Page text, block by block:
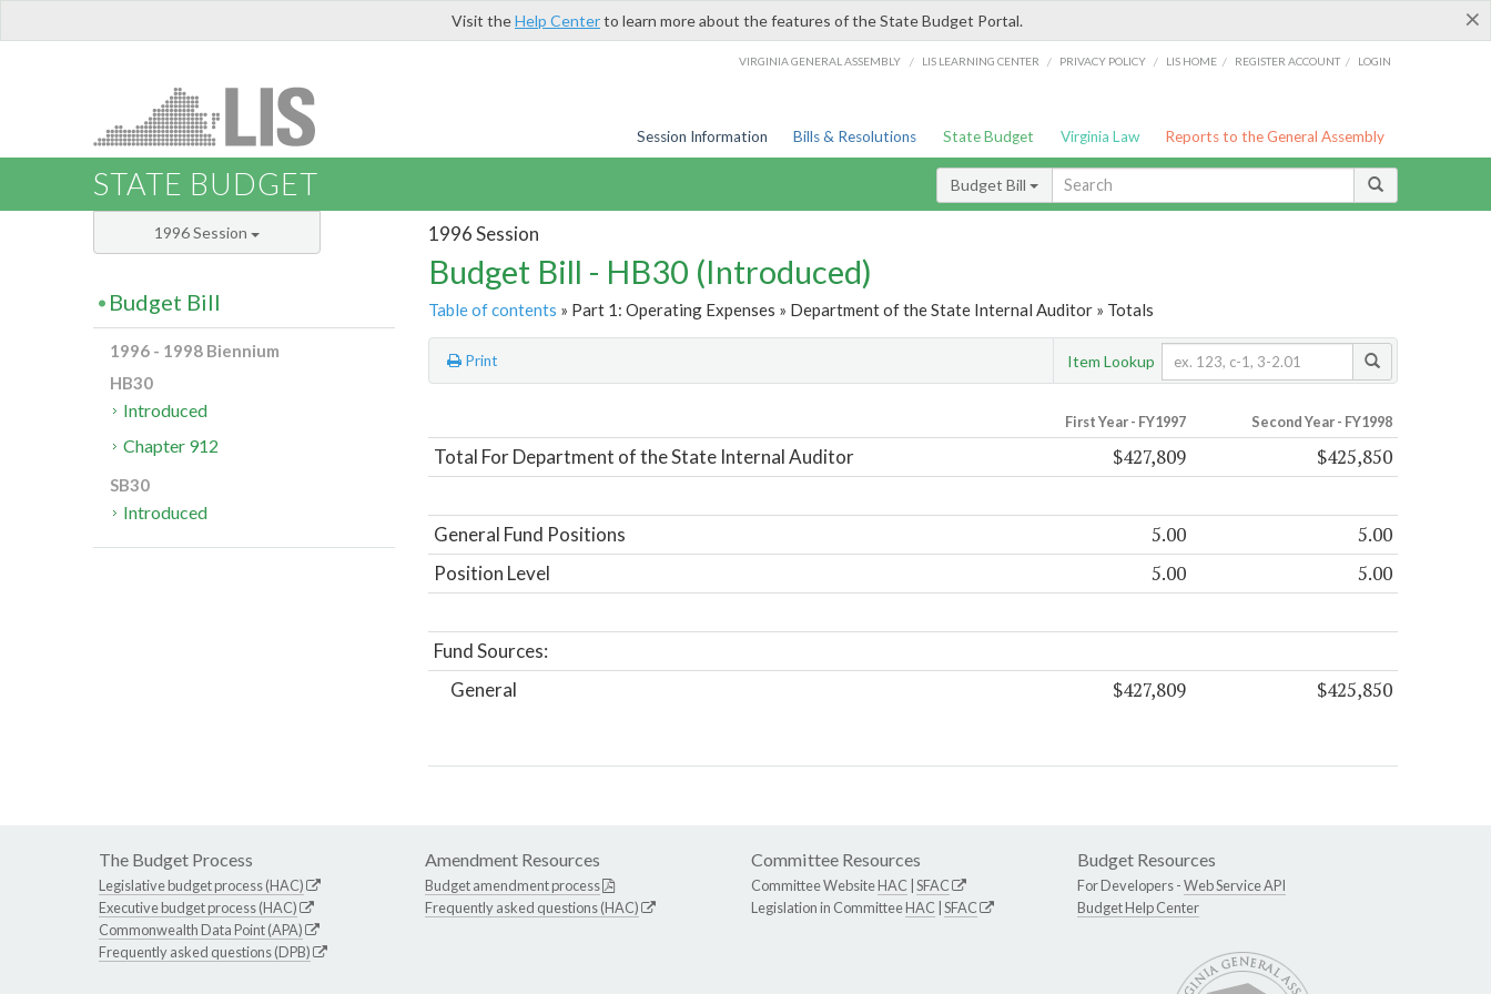
×
Visit theHelp Centerto learn more about the features of the State Budget Portal.
VIRGINIA GENERAL ASSEMBLY / LIS LEARNING CENTER / PRIVACY POLICY / LIS HOME / REGISTER ACCOUNT / LOGIN
Session Information Bills & Resolutions State Budget Virginia Law Reports to the General Assembly
STATE BUDGET Budget Bill
1996 Session
Budget Bill - HB30 (Introduced)
Table of contents » Part 1: Operating Expenses » Department of the State Internal Auditor » Totals
Print Item Lookup
First Year - FY1997 Second Year - FY1998
Total For Department of the State Internal Auditor $427,809 $425,850
General Fund Positions 5.00 5.00
Position Level 5.00 5.00
Fund Sources:
General
$427,809 $425,850
1996 Session
Budget Bill
1996 - 1998 Biennium
HB30
Introduced
Chapter 912
SB30
Introduced
The Budget Process
Legislative budget process (HAC)
Executive budget process (HAC)
Commonwealth Data Point (APA)
Frequently asked questions (DPB)
Amendment Resources
Budget amendment process
Frequently asked questions (HAC)
Committee Resources
Committee WebsiteHAC SFAC
Legislation in CommitteeHAC SFAC
Budget Resources
For Developers -Web Service API
Budget Help Center